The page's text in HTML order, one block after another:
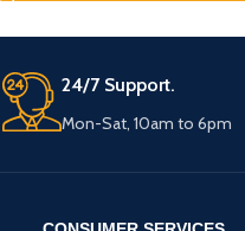
24/7 Support.
Mon-Sat, 10am to 6pm